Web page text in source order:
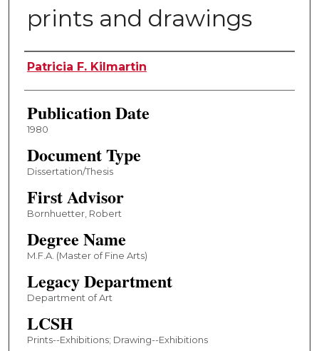
prints and drawings
Author
Patricia F. Kilmartin
Publication Date
1980
Document Type
Dissertation/Thesis
First Advisor
Bornhuetter, Robert
Degree Name
M.F.A. (Master of Fine Arts)
Legacy Department
Department of Art
LCSH
Prints--Exhibitions; Drawing--Exhibitions